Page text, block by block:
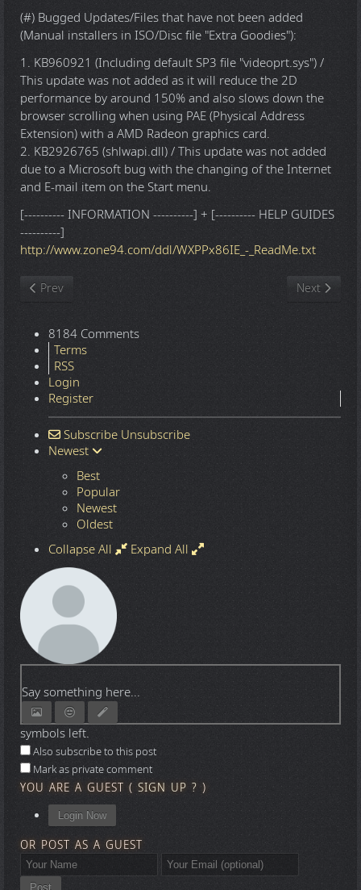
(#) Bugged Updates/Files that have not been added
(Manual installers in ISO/Disc file "Extra Goodies"):
1. KB960921 (Including default SP3 file "videoprt.sys") /
This update was not added as it will reduce the 2D
performance by around 150% and also slows down the
browser scrolling when using PAE (Physical Address
Extension) with a AMD Radeon graphics card.
2. KB2926765 (shlwapi.dll) / This update was not added
due to a Microsoft bug with the changing of the Internet
and E-mail item on the Start menu.
[---------- INFORMATION ----------] + [---------- HELP GUIDES
----------]
http://www.zone94.com/ddl/WXPPx86IE_-_ReadMe.txt
Previous article: Windows 10 22H2.7548 16in1 x86-x64 -
Prev Next
Next
8184 Comments
Terms
RSS
Login
Register
Subscribe Unsubscribe
Newest
Best
Popular
Newest
Oldest
Collapse All
Expand All
Say something here...
symbols left.
Also subscribe to this post
Mark as private comment
YOU ARE A GUEST ( SIGN UP ? )
Login Now
OR POST AS A GUEST
Post